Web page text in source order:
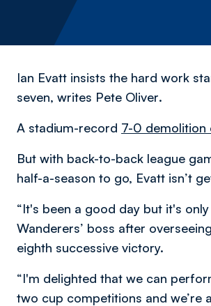
Ian Evatt insists the hard work
seven, writes Pete Oliver.
A stadium-record 7-0 demolition
But with back-to-back league
half-a-season to go, Evatt isn’t
“It's been a good day but it's
Wanderers’ boss after
eighth successive victory.
“I'm delighted that we can
two cup competitions and we’re